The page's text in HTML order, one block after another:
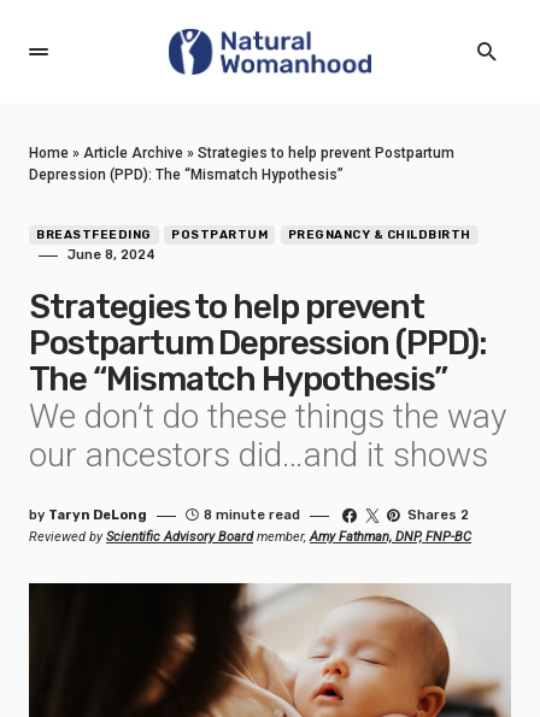
Home » Article Archive » Strategies to help prevent Postpartum
Depression (PPD): The “Mismatch Hypothesis”
BREASTFEEDING POSTPARTUM PREGNANCY & CHILDBIRTH
June 8, 2024
Strategies to help prevent
Postpartum Depression (PPD):
The “Mismatch Hypothesis”
We don’t do these things the way
our ancestors did…and it shows
by Taryn DeLong 8 minute read
Shares 2
Reviewed byScientific Advisory Boardmember,Amy Fathman, DNP, FNP-BC